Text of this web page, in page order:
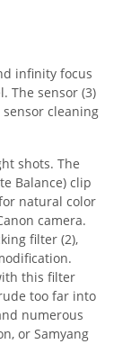
infinity focus
The sensor (3)
cleaning
shots. The
Balance) clip
natural color
camera.
filter (2),
this filter
too far into
numerous
or Samyang